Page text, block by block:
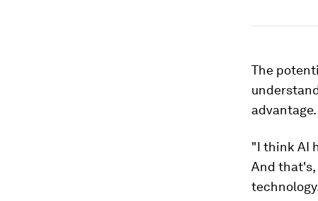
The
advantage.
"I think AI
And